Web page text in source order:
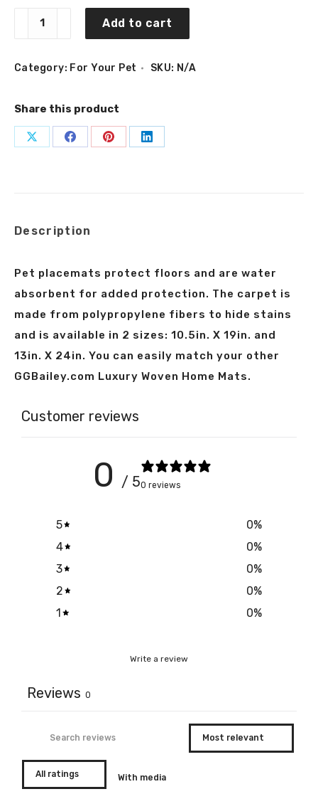
Mat
(12″
quantity
Add to cart
Category: For Your Pet SKU: N/A
Share this product
Share Share Share Share
Description
Pet placemats protect floors and are water
absorbent for added protection. The carpet is
made from polypropylene fibers to hide stains
and is available in 2 sizes: 10.5in. X 19in. and
13in. X 24in. You can easily match your other
GGBailey.com Luxury Woven Home Mats.
Customer reviews
0 / 50 reviews
5 0%
4
0%
3
0%
2
0%
1
0%
Write a review
Reviews 0
With media